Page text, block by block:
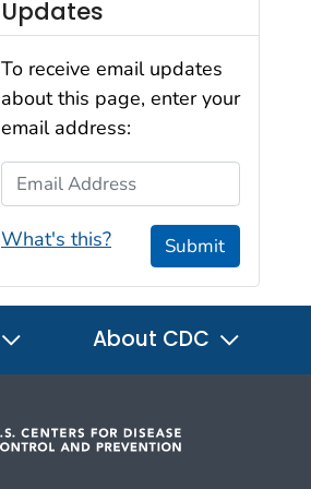
Updates
To receive email updates
about this page, enter your
email address:
Email Address
What's this? Submit
About CDC